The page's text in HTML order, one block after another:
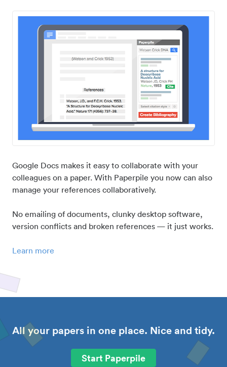
Google Docs makes it easy to collaborate with your
colleagues on a paper. With Paperpile you now can also
manage your references collaboratively.
No emailing of documents, clunky desktop software,
version conflicts and broken references — it just works.
Learn more
All your papers in one place. Nice and tidy.
Start Paperpile